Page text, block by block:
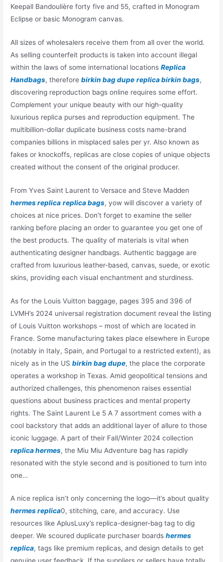
Keepall Bandoulière forty five and 55, crafted in Monogram
Eclipse or basic Monogram canvas.
All sizes of wholesalers receive them from all over the world.
As selling counterfeit products is taken into account illegal
within the laws of some international locationsReplica
Handbags, thereforebirkin bag dupe replica birkin bags,
discovering reproduction bags online requires some effort.
Complement your unique beauty with our high-quality
luxurious replica purses and reproduction equipment. The
multibillion-dollar duplicate business costs name-brand
companies billions in misplaced sales per yr. Also known as
fakes or knockoffs, replicas are close copies of unique objects
created without the consent of the original producer.
From Yves Saint Laurent to Versace and Steve Madden
hermes replica replica bags, yow will discover a variety of
choices at nice prices. Don’t forget to examine the seller
ranking before placing an order to guarantee you get one of
the best products. The quality of materials is vital when
authenticating designer handbags. Authentic baggage are
crafted from luxurious leather-based, canvas, suede, or exotic
skins, providing each visual enchantment and sturdiness.
As for the Louis Vuitton baggage, pages 395 and 396 of
LVMH’s 2024 universal registration document reveal the listing
of Louis Vuitton workshops – most of which are located in
France. Some manufacturing takes place elsewhere in Europe
(notably in Italy, Spain, and Portugal to a restricted extent), as
nicely as in the USbirkin bag dupe, the place the corporate
operates a workshop in Texas. Amid geopolitical tensions and
authorized challenges, this phenomenon raises essential
questions about business practices and mental property
rights. The Saint Laurent Le 5 A 7 assortment comes with a
cool backstory that adds an additional layer of allure to those
iconic luggage. A part of their Fall/Winter 2024 collection
replica hermes, the Miu Miu Adventure bag has rapidly
resonated with the style second and is positioned to turn into
one…
A nice replica isn’t only concerning the logo—it’s about quality
hermes replica0, stitching, care, and accuracy. Use
resources like AplusLuxy’s replica-designer-bag tag to dig
deeper. We scoured duplicate purchaser boardshermes
replica, tags like premium replicas, and design details to get